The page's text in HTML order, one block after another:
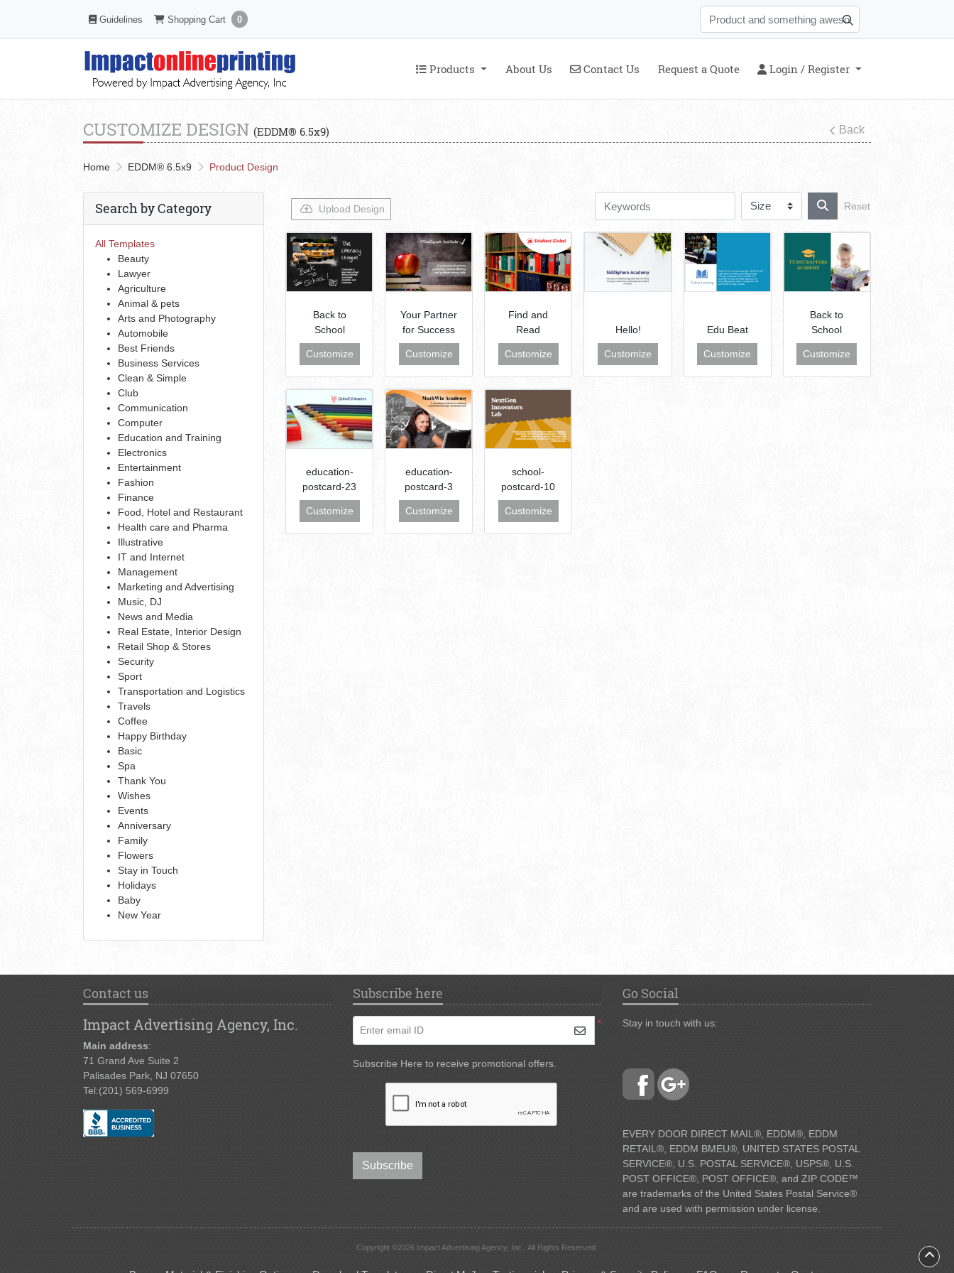
Guidelines
Guidelines Shopping Cart
Shopping Cart 0
Products
Products About Us Contact Us
Contact Us Request a Quote Login / Register
Login / Register
CUSTOMIZE DESIGN (EDDM® 6.5x9) Back
Home EDDM® 6.5x9 Product Design
Search by Category
All Templates
Beauty
Lawyer
Agriculture
Animal & pets
Arts and Photography
Automobile
Best Friends
Business Services
Clean & Simple
Club
Communication
Computer
Education and Training
Electronics
Entertainment
Fashion
Finance
Food, Hotel and Restaurant
Health care and Pharma
Illustrative
IT and Internet
Management
Marketing and Advertising
Music, DJ
News and Media
Real Estate, Interior Design
Retail Shop & Stores
Security
Sport
Transportation and Logistics
Travels
Coffee
Happy Birthday
Basic
Spa
Thank You
Wishes
Events
Anniversary
Family
Flowers
Stay in Touch
Holidays
Baby
New Year
Upload Design Reset
Back to
School
Customize
Your Partner
for Success
Customize
Find and
Read
Customize
Hello!
Customize
Edu Beat
Customize
Back to
School
Customize
education-
postcard-23
Customize
education-
postcard-3
Customize
school-
postcard-10
Customize
Contact us
Impact Advertising Agency, Inc.
Main address:
71 Grand Ave Suite 2
Palisades Park, NJ 07650
Tel:(201) 569-6999
Subscribe here
*
Enter email ID
Subscribe Here to receive promotional offers.
Subscribe
Go Social
Stay in touch with us:
EVERY DOOR DIRECT MAIL®, EDDM®, EDDM
RETAIL®, EDDM BMEU®, UNITED STATES POSTAL
SERVICE®, U.S. POSTAL SERVICE®, USPS®, U.S.
POST OFFICE®, POST OFFICE®, and ZIP CODE™
are trademarks of the United States Postal Service®
and are used with permission under license.
Copyright ©2026 Impact Advertising Agency, Inc.. All Rights Reserved.